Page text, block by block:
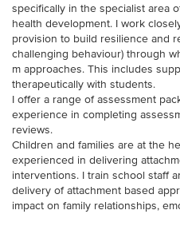
specifically in the specialist area
health development. I work
provision to build resilience and
challenging behaviour) through
m approaches. This includes
therapeutically with students.
I offer a range of assessment
experience in completing
reviews.
Children and families are at the
experienced in delivering
interventions. I train school staff
delivery of attachment based
impact on family relationships,